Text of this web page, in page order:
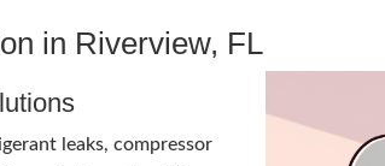
in Riverview, FL
leaks, compressor